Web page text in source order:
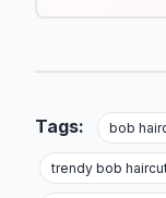
Tags: bob
trendy bob